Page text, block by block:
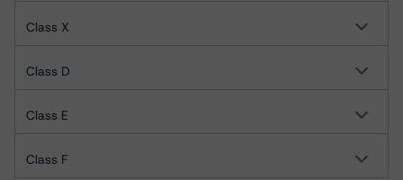
Class X
Class D
Class E
Class F